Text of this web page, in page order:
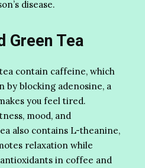
disease.
Green Tea
contain caffeine, which
by blocking adenosine, a
you feel tired.
mood, and
also contains L-theanine,
relaxation while
in coffee and